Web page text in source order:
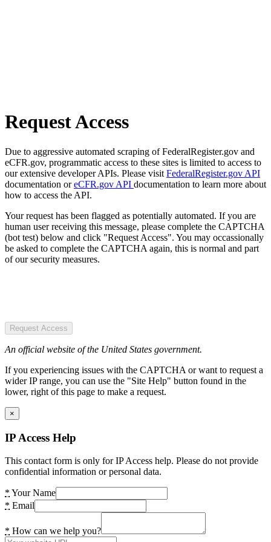
Request Access
Due to aggressive automated scraping of FederalRegister.gov and
eCFR.gov, programmatic access to these sites is limited to access to
our extensive developer APIs. Please visit FederalRegister.gov API
documentation oreCFR.gov API documentation to learn more about
how to access the API.
Your request has been flagged as potentially automated. If you are
human user receiving this message, please complete the CAPTCHA
(bot test) below and click "Request Access". You may occassionally
be asked to complete the CAPTCHA again, this is normal and part
of our security measures.
Request Access
An official website of the United States government.
If you experiencing issues with the CAPTCHA or want to request a
wider IP range, you can use the "Site Help" button found in the
lower, right of this page to make a request.
×
IP Access Help
This contact form is only for IP Access help. Please do not provide
confidential information or personal data.
* Your Name
* Email
* How can we help you?